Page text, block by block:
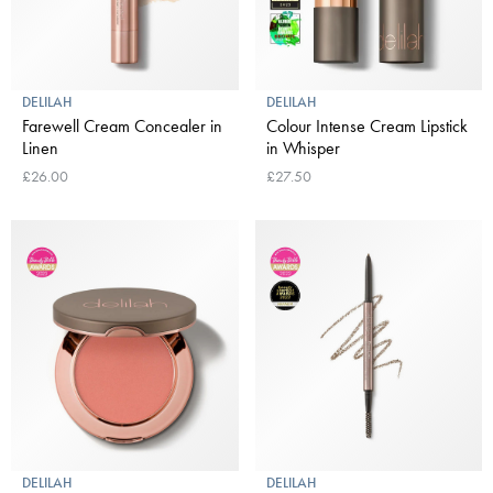
DELILAH
Farewell Cream Concealer in
Linen
£26.00
DELILAH
Colour Intense Cream Lipstick
in Whisper
£27.50
DELILAH DELILAH